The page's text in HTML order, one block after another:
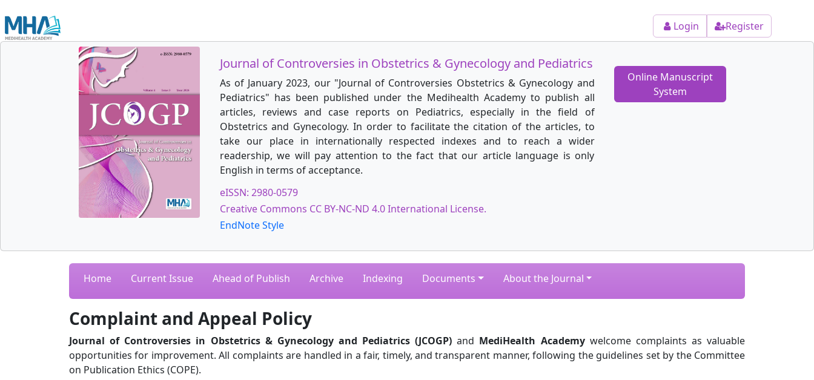
Login Register
Journal of Controversies in Obstetrics & Gynecology and Pediatrics
As of January 2023, our "Journal of Controversies Obstetrics & Gynecology and
Pediatrics" has been published under the Medihealth Academy to publish all
articles, reviews and case reports on Pediatrics, especially in the field of
Obstetrics and Gynecology. In order to facilitate the citation of the articles, to
take our place in internationally respected indexes and to reach a wider
readership, we will pay attention to the fact that our article language is only
English in terms of acceptance.
eISSN: 2980-0579
Creative Commons CC BY-NC-ND 4.0 International License.
EndNote Style
Online Manuscript
System
Home Current Issue Ahead of Publish Archive Indexing Documents About the Journal
Complaint and Appeal Policy
Journal of Controversies in Obstetrics & Gynecology and Pediatrics (JCOGP) and MediHealth Academywelcome complaints as valuable
opportunities for improvement. All complaints are handled in a fair, timely, and transparent manner, following the guidelines set by the Committee
on Publication Ethics (COPE).